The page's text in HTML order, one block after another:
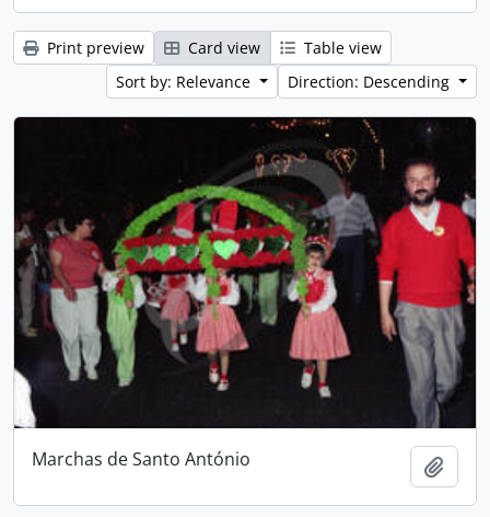
Print preview Card view
Table view
Sort by: Relevance
Direction: Descending
Marchas de Santo António